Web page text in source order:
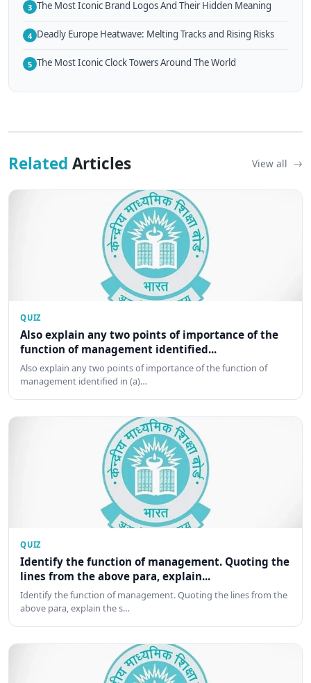
3 The Most Iconic Brand Logos And Their Hidden Meaning
4 Deadly Europe Heatwave: Melting Tracks and Rising Risks
5 The Most Iconic Clock Towers Around The World
Related Articles View all
QUIZ
Also explain any two points of importance of the
function of management identified...
Also explain any two points of importance of the function of
management identified in (a)…
QUIZ
Identify the function of management. Quoting the
lines from the above para, explain...
Identify the function of management. Quoting the lines from the
above para, explain the s…